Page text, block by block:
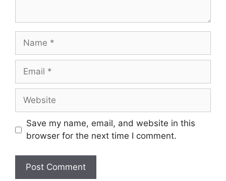
Name
Email
Website
Save my name, email, and website in this
browser for the next time I comment.